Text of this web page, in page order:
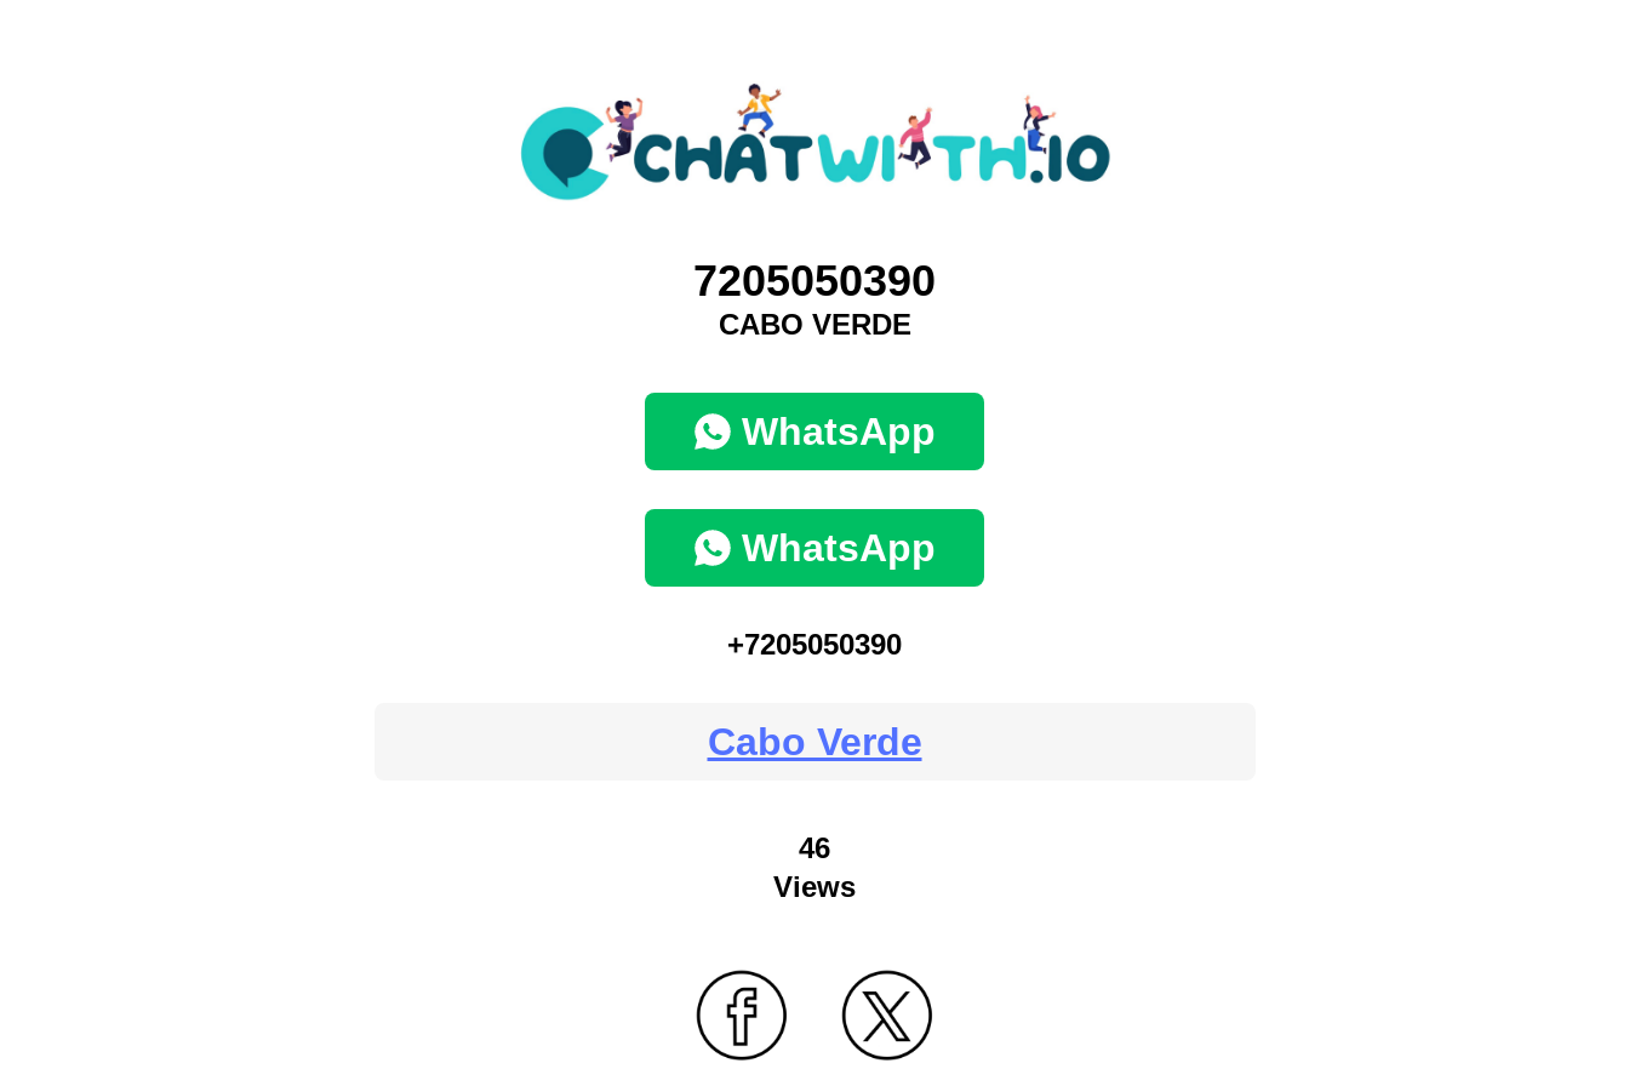
7205050390
CABO VERDE
WhatsApp
WhatsApp
+7205050390
Cabo Verde
46
Views